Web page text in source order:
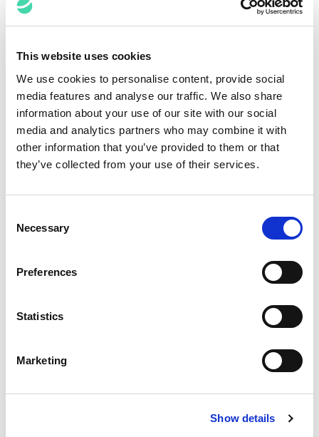
This website uses cookies
We use cookies to personalise content, provide social
media features and analyse our traffic. We also share
information about your use of our site with our social
media and analytics partners who may combine it with
other information that you’ve provided to them or that
they’ve collected from your use of their services.
Selection
Necessary
Preferences
Statistics
Marketing
Show details
Contracting in the AI Era
Raj Bains June 10, 2026
Interest